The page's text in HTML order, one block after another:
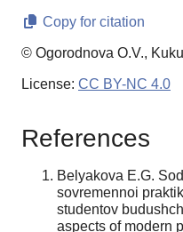
Copy for citation
© Ogorodnova O.V.,
License: CC BY-NC 4.0
References
Belyakova E.G.
sovremennoi
studentov
aspects of modern